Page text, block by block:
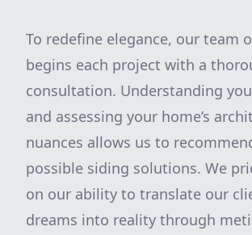
To redefine elegance, our team
begins each project with a
consultation. Understanding
and assessing your home’s
nuances allows us to
possible siding solutions. We
on our ability to translate our
dreams into reality through